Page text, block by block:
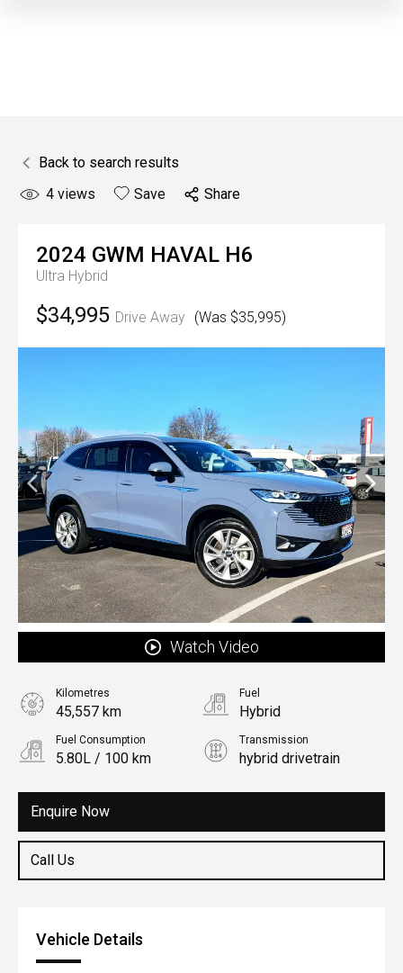
Back to search results
4 views Save Share
2024 GWM HAVAL H6
Ultra Hybrid
$34,995 Drive Away (Was $35,995)
Watch Video
Enquire Now
Call Us
Kilometres
45,557 km
Fuel
Hybrid
Fuel Consumption
5.80L / 100 km
Transmission
hybrid drivetrain
Rv/suv
Vehicle Details